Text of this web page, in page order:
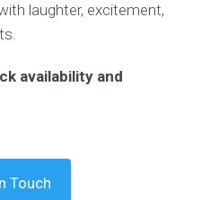
laughter, excitement,
availability and
Touch